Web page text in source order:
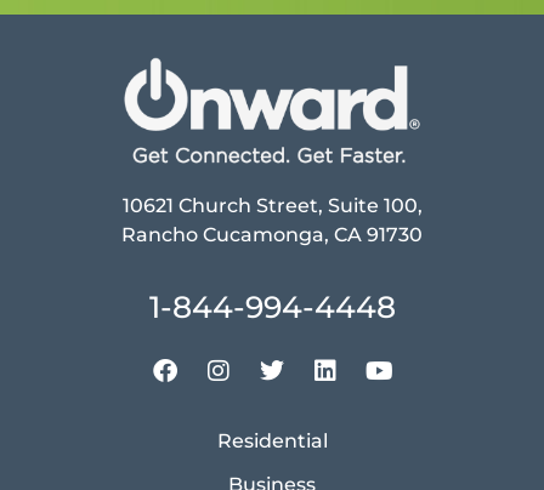
10621 Church Street, Suite 100,
Rancho Cucamonga, CA 91730
1-844-994-4448
Residential
Business